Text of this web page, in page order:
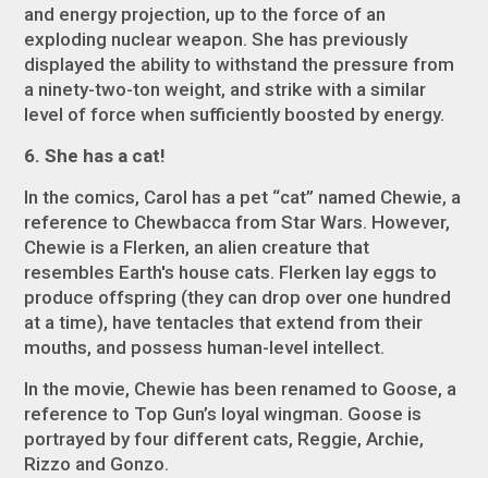
and energy projection, up to the force of an
exploding nuclear weapon. She has previously
displayed the ability to withstand the pressure from
a ninety-two-ton weight, and strike with a similar
level of force when sufficiently boosted by energy.
6. She has a cat!
In the comics, Carol has a pet “cat” named Chewie, a
reference to Chewbacca fromStar Wars. However,
Chewie is a Flerken, an alien creature that
resembles Earth's house cats. Flerken lay eggs to
produce offspring (they can drop over one hundred
at a time), have tentacles that extend from their
mouths, and possess human-level intellect.
In the movie, Chewie has been renamed to Goose, a
reference to Top Gun’s loyal wingman. Goose is
portrayed by four different cats, Reggie, Archie,
Rizzo and Gonzo.